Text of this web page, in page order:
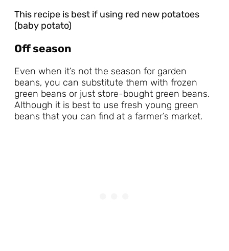
This recipe is best if using red new potatoes
(baby potato)
Off season
Even when it’s not the season for garden
beans, you can substitute them with frozen
green beans or just store-bought green beans.
Although it is best to use fresh young green
beans that you can find at a farmer’s market.